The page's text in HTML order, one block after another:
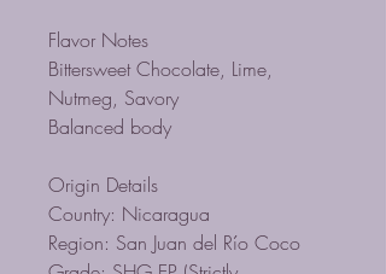
Flavor Notes
Bittersweet Chocolate, Lime,
Nutmeg, Savory
Balanced body
Origin Details
Country: Nicaragua
Region: San Juan del Río Coco